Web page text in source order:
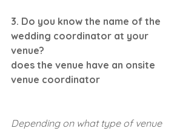
3. Do you know the name of the
wedding coordinator at your
venue?
does the venue have an onsite
venue coordinator
Depending on what type of venue